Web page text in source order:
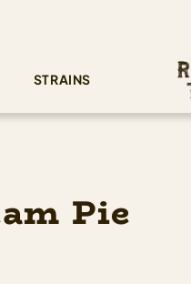
STRAINS
Pie